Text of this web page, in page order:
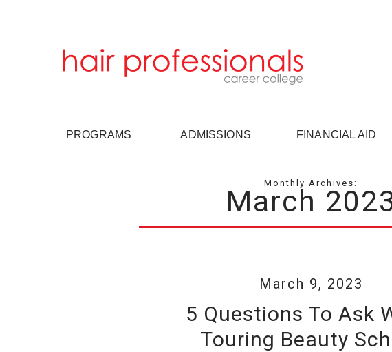
PROGRAMS ADMISSIONS FINANCIAL AID
Monthly Archives:
March
March 9, 2023
5 Questions To Ask
Touring Beauty